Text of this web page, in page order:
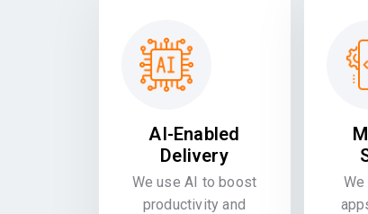
AI-Enabled
Delivery
We use AI to boost
productivity and